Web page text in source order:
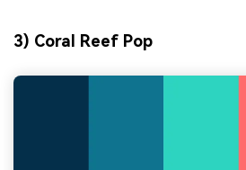
3) Coral Reef Pop